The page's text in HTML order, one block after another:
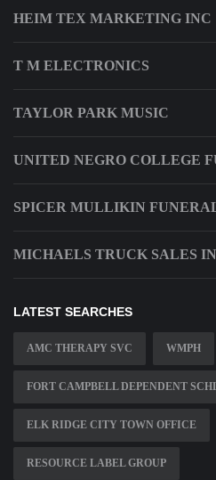
HEIM TEX MARKETING INC
T M ELECTRONICS
TAYLOR PARK MUSIC
UNITED NEGRO COLLEGE
SPICER MULLIKIN
MICHAELS TRUCK SALES
LATEST SEARCHES
AMC THERAPY SVC WMPH
FORT CAMPBELL DEPENDENT
ELK RIDGE CITY TOWN OFFICE
RESOURCE LABEL GROUP